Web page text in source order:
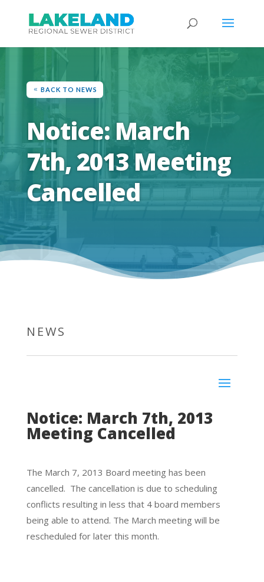
BACK TO NEWS
Notice: March
7th, 2013 Meeting
Cancelled
NEWS
Notice: March 7th, 2013
Meeting Cancelled
The March 7, 2013 Board meeting has been
cancelled. The cancellation is due to scheduling
conflicts resulting in less that 4 board members
being able to attend. The March meeting will be
rescheduled for later this month.